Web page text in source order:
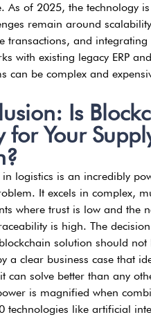
As of 2025, the technology
remain around
transactions, and integrating
with existing legacy ERP
can be complex and
Is
for Your
in logistics is an incredibly
It excels in complex,
where trust is low and the
is high. The
solution should not
a clear business case that
can solve better than any
is magnified when
technologies like artificial